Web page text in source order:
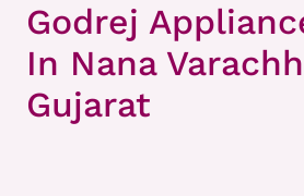
Godrej
In Nana
Gujarat